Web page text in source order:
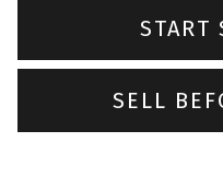
START
SELL